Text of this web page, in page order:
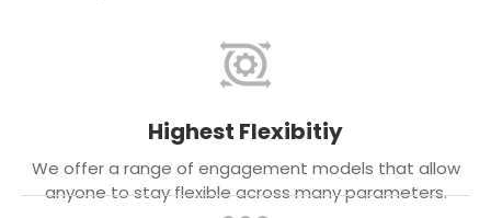
Highest Flexibitiy
We offer a range of engagement models that allow
anyone to stay flexible across many parameters.